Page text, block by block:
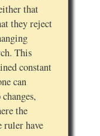
that
they reject
This
constant
can
the
ruler have